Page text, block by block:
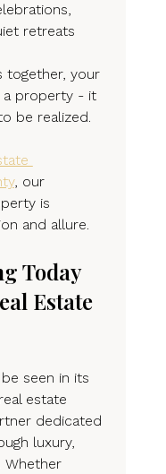
retreats
together, your
a property - it
be realized.
, our
is
and allure.
Today
Estate
seen in its
estate
dedicated
luxury,
Whether